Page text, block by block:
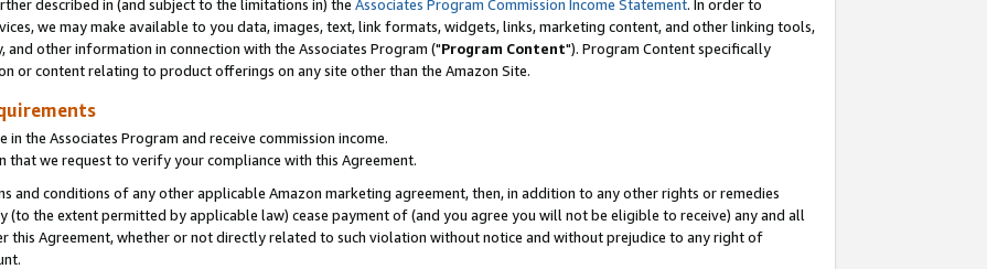
described in (and subject to the limitations in) the Associates Program Commission Income Statement. In order to
we may make available to you data, images, text, link formats, widgets, links, marketing content, and other linking tools,
other information in connection with the Associates Program ("Program Content"). Program Content specifically
or content relating to product offerings on any site other than the Amazon Site.
the Associates Program and receive commission income.
we request to verify your compliance with this Agreement.
and conditions of any other applicable Amazon marketing agreement, then, in addition to any other rights or remedies
(to the extent permitted by applicable law) cease payment of (and you agree you will not be eligible to receive) any and all
this Agreement, whether or not directly related to such violation without notice and without prejudice to any right of